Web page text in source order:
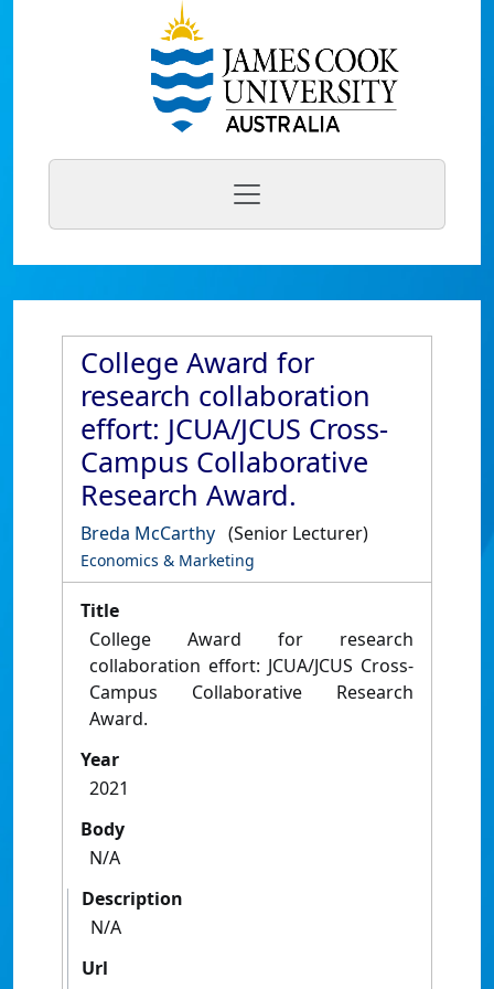
College Award for
research collaboration
effort: JCUA/JCUS Cross-
Campus Collaborative
Research Award.
Breda McCarthy (Senior Lecturer)
Economics & Marketing
Title
College Award for research
collaboration effort: JCUA/JCUS Cross-
Campus Collaborative Research
Award.
Year
2021
Body
N/A
Description
N/A
Url